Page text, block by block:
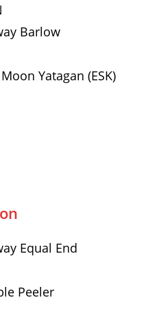
Barlow
Yatagan (ESK)
Equal End
Peeler